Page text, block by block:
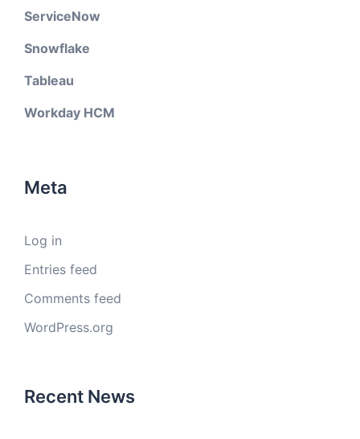
ServiceNow
Snowflake
Tableau
Workday HCM
Meta
Log in
Entries feed
Comments feed
WordPress.org
Recent News